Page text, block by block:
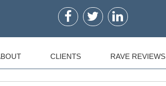
CLIENTS RAVE REVIEWS